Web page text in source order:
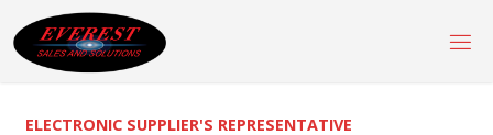
to
content
ELECTRONIC SUPPLIER'S REPRESENTATIVE